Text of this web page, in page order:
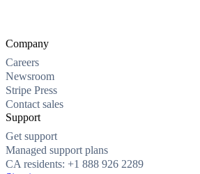
Company
Careers
Newsroom
Stripe Press
Contact sales
Support
Get support
Managed support plans
CA residents: +1 888 926 2289